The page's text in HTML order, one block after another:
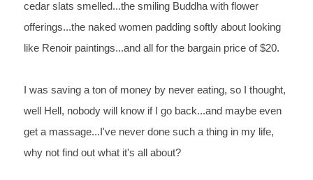
cedar slats smelled...the smiling Buddha with flower
offerings...the naked women padding softly about looking
like Renoir paintings...and all for the bargain price of $20.
was saving a ton of money by never eating, so I thought,
well
Hell, nobody will know if I go back...and maybe even
get a massage...I've never done such a thing in my life,
why not find out what it's all about?